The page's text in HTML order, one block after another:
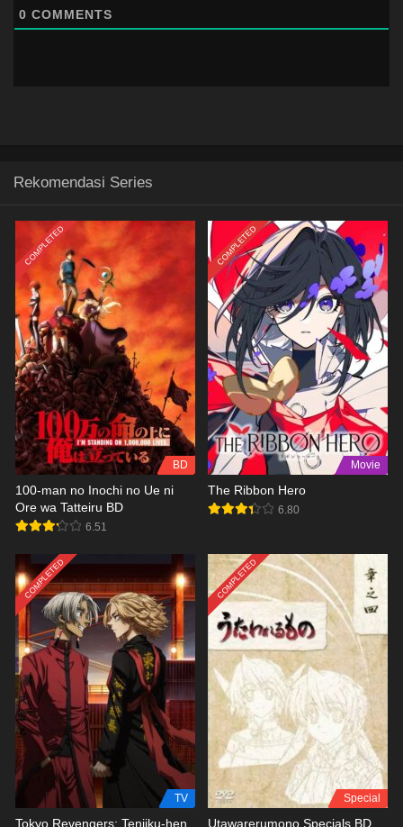
0 COMMENTS
Rekomendasi Series
COMPLETED
BD
100-man no Inochi no Ue ni
Ore wa Tatteiru BD
6.51
COMPLETED
Movie
The Ribbon Hero
6.80
COMPLETED
TV
Tokyo Revengers: Tenjiku-hen
COMPLETED
Special
Utawarerumono Specials BD